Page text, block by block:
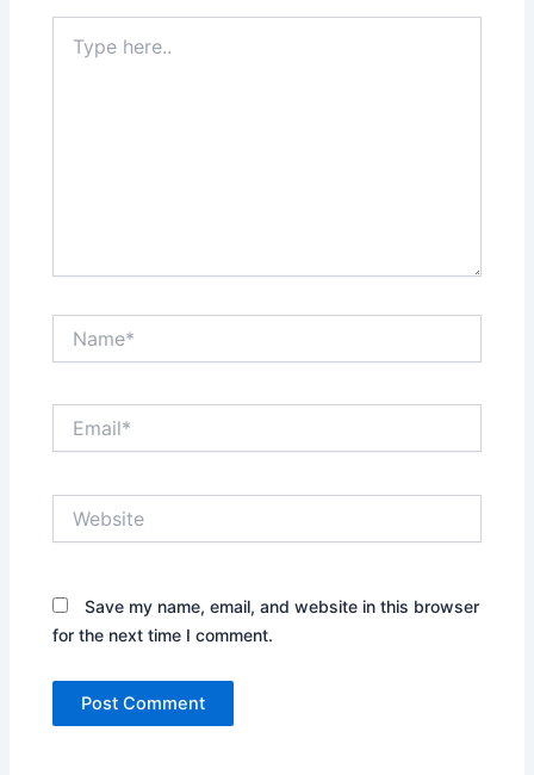
here..
Save my name, email, and website in this browser
for the next time I comment.